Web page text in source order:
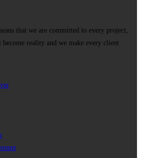
that we are committed to every project,
become reality and we make every client